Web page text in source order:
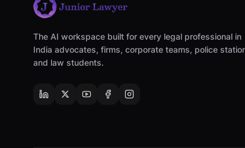
The AI workspace built for every legal professional in
India advocates, firms, corporate teams, police
and law students.